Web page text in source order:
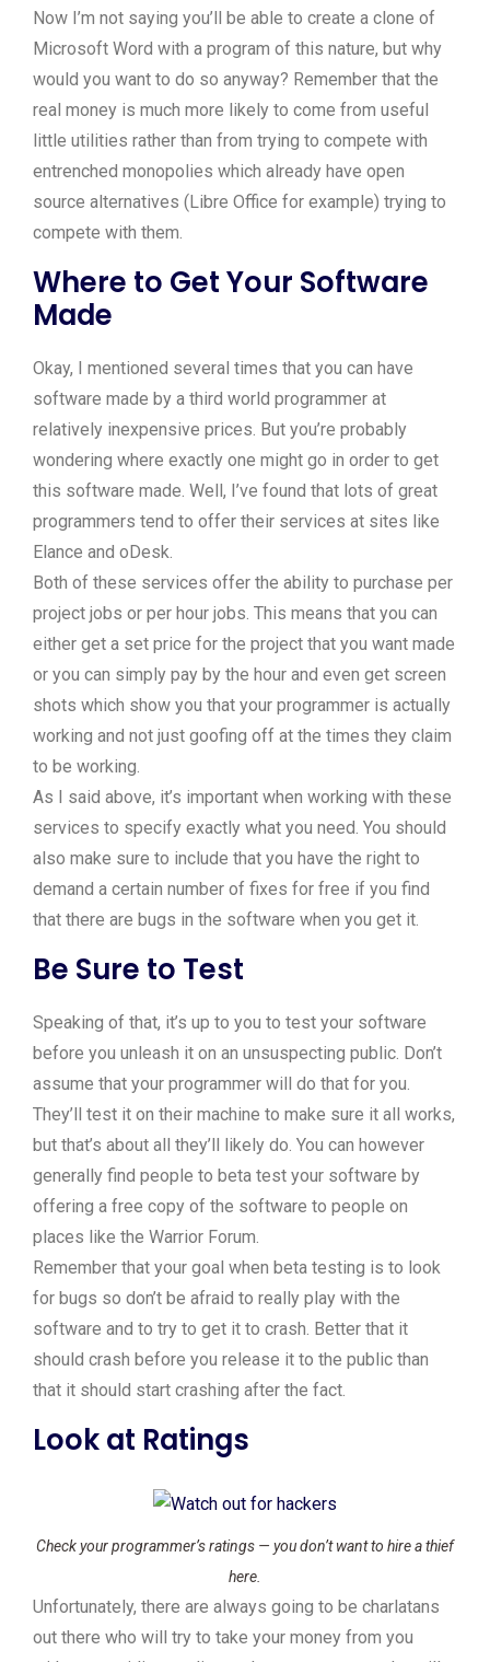
Now I’m not saying you’ll be able to create a clone of
Microsoft Word with a program of this nature, but why
would you want to do so anyway? Remember that the
real money is much more likely to come from useful
little utilities rather than from trying to compete with
entrenched monopolies which already have open
source alternatives (Libre Office for example) trying to
compete with them.
Where to Get Your Software
Made
Okay, I mentioned several times that you can have
software made by a third world programmer at
relatively inexpensive prices. But you’re probably
wondering where exactly one might go in order to get
this software made. Well, I’ve found that lots of great
programmers tend to offer their services at sites like
Elance and oDesk.
Both of these services offer the ability to purchase per
project jobs or per hour jobs. This means that you can
either get a set price for the project that you want made
or you can simply pay by the hour and even get screen
shots which show you that your programmer is actually
working and not just goofing off at the times they claim
to be working.
As I said above, it’s important when working with these
services to specify exactly what you need. You should
also make sure to include that you have the right to
demand a certain number of fixes for free if you find
that there are bugs in the software when you get it.
Be Sure to Test
Speaking of that, it’s up to you to test your software
before you unleash it on an unsuspecting public. Don’t
assume that your programmer will do that for you.
They’ll test it on their machine to make sure it all works,
but that’s about all they’ll likely do. You can however
generally find people to beta test your software by
offering a free copy of the software to people on
places like the Warrior Forum.
Remember that your goal when beta testing is to look
for bugs so don’t be afraid to really play with the
software and to try to get it to crash. Better that it
should crash before you release it to the public than
that it should start crashing after the fact.
Look at Ratings
Check your programmer’s ratings — you don’t want to hire a thief
here.
Unfortunately, there are always going to be charlatans
out there who will try to take your money from you